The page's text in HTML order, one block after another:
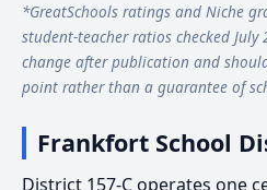
*GreatSchools ratings and Niche
student-teacher ratios checked July
change after publication and
point rather than a guarantee of
Frankfort School
District 157-C operates one